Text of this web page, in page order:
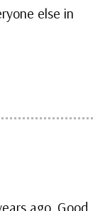
else in
ago. Good